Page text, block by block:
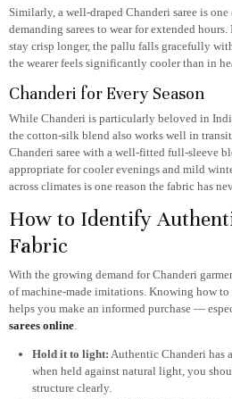
Similarly, a well-draped Chanderi saree is
demanding sarees to wear for extended
stay crisp longer, the pallu falls gracefully
the wearer feels significantly cooler than in
Chanderi for Every Season
While Chanderi is particularly beloved in
the cotton-silk blend also works well in
Chanderi saree with a well-fitted full-sleeve
appropriate for cooler evenings and mild
across climates is one reason the fabric has
How to Identify
Fabric
With the growing demand for Chanderi
of machine-made imitations. Knowing how
helps you make an informed purchase —
sarees online.
Hold it to light: Authentic Chanderi has
when held against natural light, you
structure clearly.